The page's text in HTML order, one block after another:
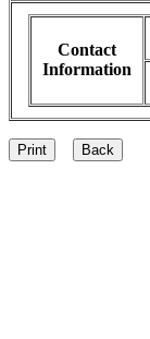
Contact
Information